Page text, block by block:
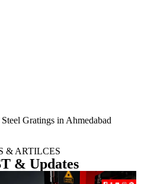
Gratings in Ahmedabad
& ARTILCES
& Updates